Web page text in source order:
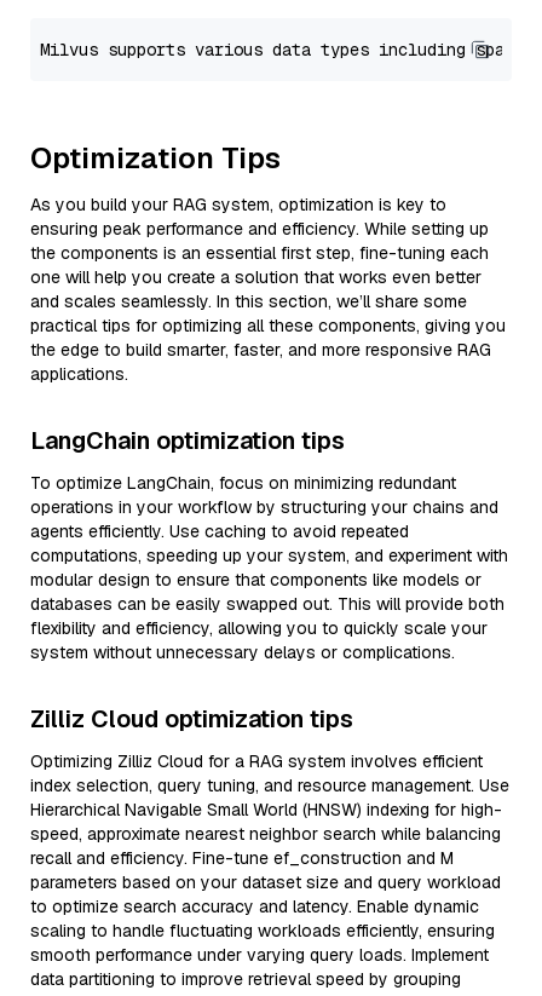
Optimization Tips
As you build your RAG system, optimization is key to
ensuring peak performance and efficiency. While setting up
the components is an essential first step, fine-tuning each
one will help you create a solution that works even better
and scales seamlessly. In this section, we’ll share some
practical tips for optimizing all these components, giving you
the edge to build smarter, faster, and more responsive RAG
applications.
LangChain optimization tips
To optimize LangChain, focus on minimizing redundant
operations in your workflow by structuring your chains and
agents efficiently. Use caching to avoid repeated
computations, speeding up your system, and experiment with
modular design to ensure that components like models or
databases can be easily swapped out. This will provide both
flexibility and efficiency, allowing you to quickly scale your
system without unnecessary delays or complications.
Zilliz Cloud optimization tips
Optimizing Zilliz Cloud for a RAG system involves efficient
index selection, query tuning, and resource management. Use
Hierarchical Navigable Small World (HNSW) indexing for high-
speed, approximate nearest neighbor search while balancing
recall and efficiency. Fine-tune ef_construction and M
parameters based on your dataset size and query workload
to optimize search accuracy and latency. Enable dynamic
scaling to handle fluctuating workloads efficiently, ensuring
smooth performance under varying query loads. Implement
data partitioning to improve retrieval speed by grouping